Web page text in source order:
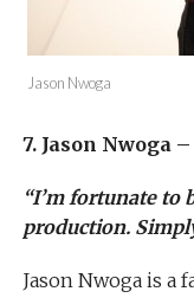
Jason Nwoga
7. Jason Nwoga
“I’m fortunate to
production.
Jason Nwoga is